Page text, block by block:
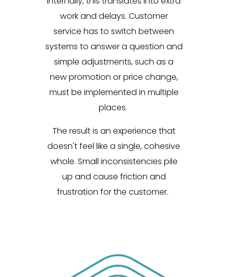
work and delays. Customer
service has to switch between
systems to answer a question and
simple adjustments, such as a
new promotion or price change,
must be implemented in multiple
places.
The result is an experience that
doesn't feel like a single, cohesive
whole. Small inconsistencies pile
up and cause friction and
frustration for the customer.